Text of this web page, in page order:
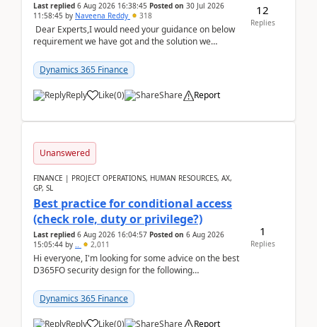
Last replied 6 Aug 2026 16:38:45 Posted on 30 Jul 2026
11:58:45 by Naveena Reddy 318
Dear Experts,I would need your guidance on below
requirement we have got and the solution we
standa...
Dynamics 365 Finance
Reply Like(0) Share Report
12
Replies
Unanswered
FINANCE | PROJECT OPERATIONS, HUMAN RESOURCES, AX,
GP, SL
Best practice for conditional access
(check role, duty or privilege?)
Last replied 6 Aug 2026 16:04:57 Posted on 6 Aug 2026
15:05:44 by .. 2,011
Hi everyone, I'm looking for some advice on the best
D365FO security design for the following
Dynamics 365 Finance
Reply Like(0) Share Report
1
Replies